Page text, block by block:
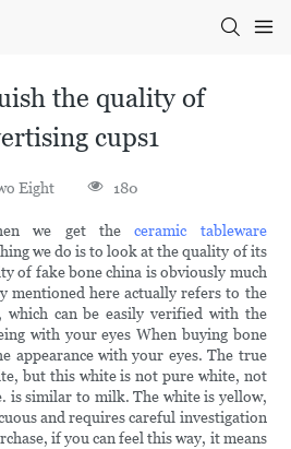
the quality of
cups1
Eight 180
we get theceramic tableware
we do is to look at the quality of its
of fake bone china is obviously much
mentioned here actually refers to the
which can be easily verified with the
with your eyes When buying bone
appearance with your eyes. The true
but this white is not pure white, not
is similar to milk. The white is yellow,
and requires careful investigation
if you can feel this way, it means